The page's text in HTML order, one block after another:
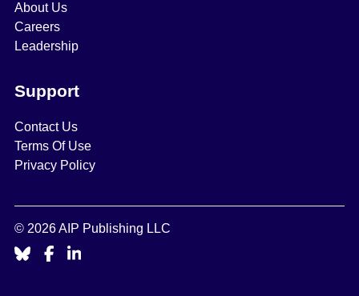
About Us
Careers
Leadership
Support
Contact Us
Terms Of Use
Privacy Policy
© 2026 AIP Publishing LLC